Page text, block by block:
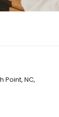
Point, NC,